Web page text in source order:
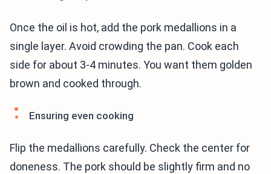
Once the oil is hot, add the pork medallions in a
single layer. Avoid crowding the pan. Cook each
side for about 3-4 minutes. You want them golden
brown and cooked through.
Ensuring even cooking
Flip the medallions carefully. Check the center for
doneness. The pork should be slightly firm and no